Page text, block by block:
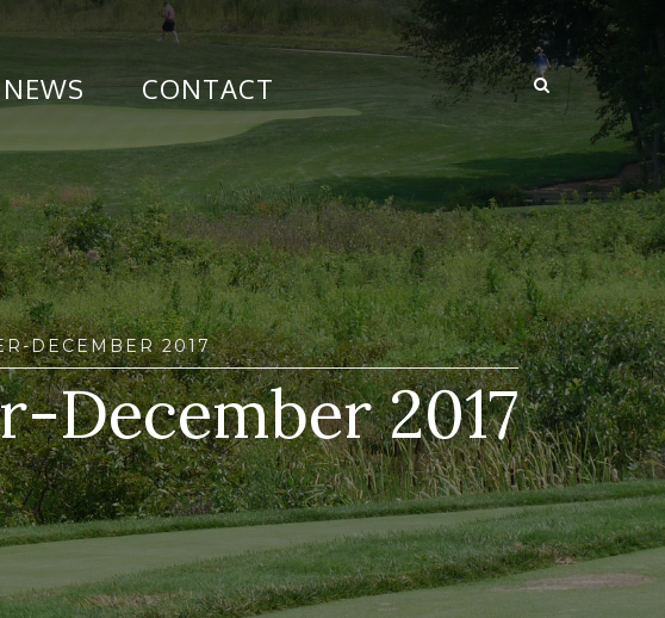
NEWS CONTACT
DECEMBER 2017
December 2017